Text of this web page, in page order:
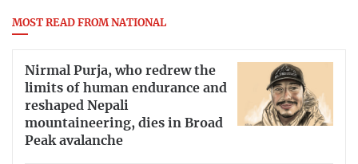
MOST READ FROM NATIONAL
Nirmal Purja, who redrew the
limits of human endurance and
reshaped Nepali
mountaineering, dies in Broad
Peak avalanche